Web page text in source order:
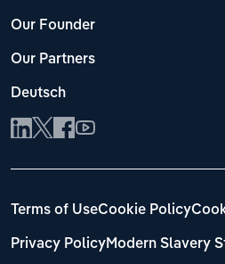
Our Founder
Our Partners
Deutsch
Terms of UseCookie Policy
Privacy PolicyModern Slavery